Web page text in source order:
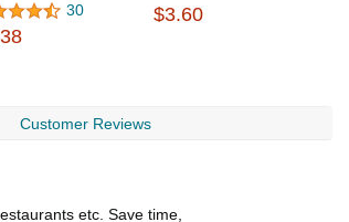
30
$3.60
Customer Reviews
etc. Save time,